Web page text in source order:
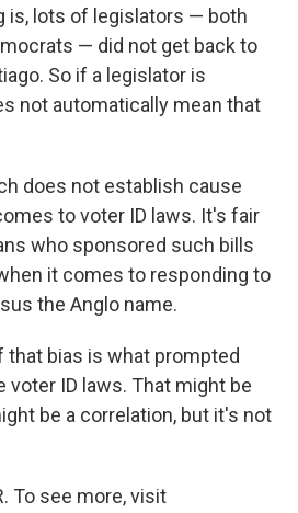
is, lots of legislators — both
— did not get back to
So if a legislator is
not automatically mean that
does not establish cause
to voter ID laws. It's fair
who sponsored such bills
it comes to responding to
the Anglo name.
that bias is what prompted
ID laws. That might be
be a correlation, but it's not
To see more, visit